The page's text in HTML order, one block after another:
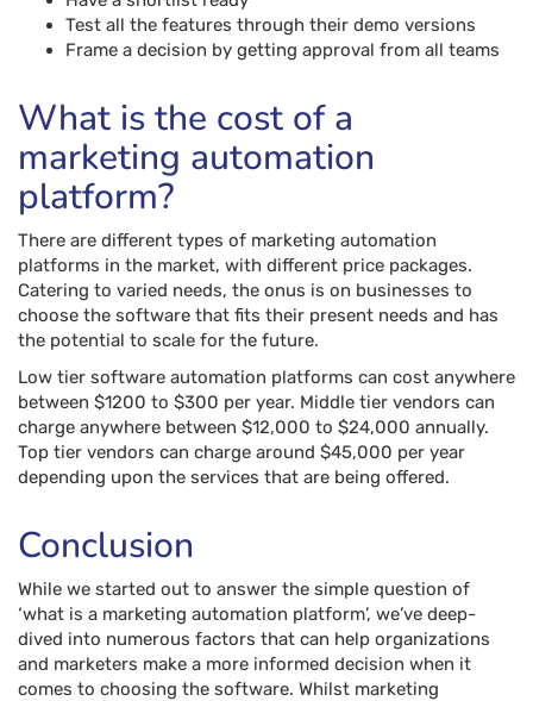
Test all the features through their demo versions
Frame a decision by getting approval from all teams
What is the cost of a
marketing automation
platform?
There are different types of marketing automation
platforms in the market, with different price packages.
Catering to varied needs, the onus is on businesses to
choose the software that fits their present needs and has
the potential to scale for the future.
Low tier software automation platforms can cost anywhere
between $1200 to $300 per year. Middle tier vendors can
charge anywhere between $12,000 to $24,000 annually.
Top tier vendors can charge around $45,000 per year
depending upon the services that are being offered.
Conclusion
While we started out to answer the simple question of
‘what is a marketing automation platform’, we’ve deep-
dived into numerous factors that can help organizations
and marketers make a more informed decision when it
comes to choosing the software. Whilst marketing